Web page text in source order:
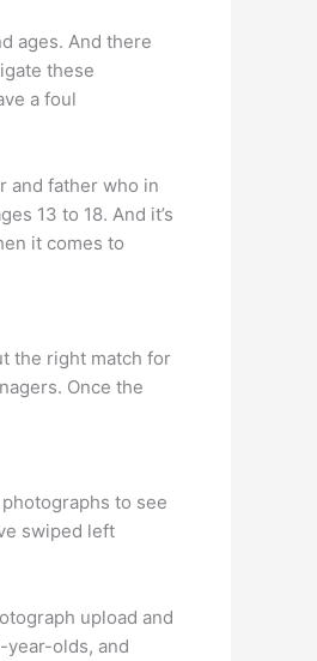
ages. And there
these
a foul
and father who in
13 to 18. And it’s
it comes to
the right match for
Once the
to see
swiped left
upload and
year-olds, and